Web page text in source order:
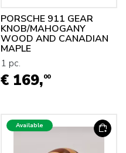
PORSCHE 911 GEAR
KNOB/MAHOGANY
WOOD AND CANADIAN
MAPLE
1 pc.
€ 169,00
Available